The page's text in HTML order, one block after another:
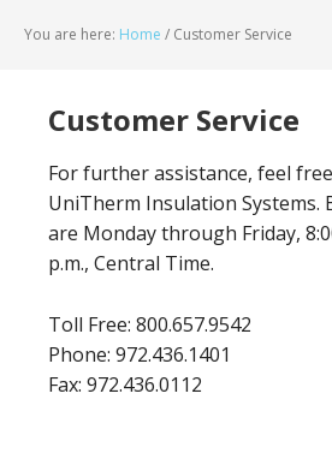
You are here: Home / Customer Service
Customer Service
For further assistance, feel
UniTherm Insulation Systems.
are Monday through Friday,
p.m., Central Time.
Toll Free: 800.657.9542
Phone: 972.436.1401
Fax: 972.436.0112